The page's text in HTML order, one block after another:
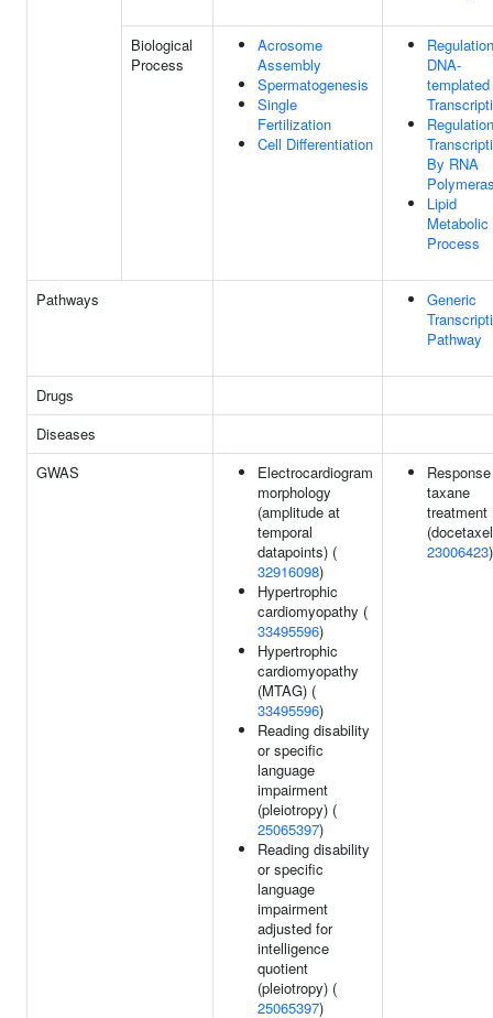
Biological
Process
Acrosome
Assembly
Spermatogenesis
Single
Fertilization
Cell Differentiation
DNA-
templated
By RNA
Lipid
Metabolic
Process
Pathways
Generic
Pathway
Drugs
Diseases
GWAS
Electrocardiogram
morphology
(amplitude at
temporal
datapoints) (
32916098)
Hypertrophic
cardiomyopathy (
33495596)
Hypertrophic
cardiomyopathy
(MTAG) (
33495596)
Reading disability
or specific
language
impairment
(pleiotropy) (
25065397)
Reading disability
or specific
language
impairment
adjusted for
intelligence
quotient
(pleiotropy) (
25065397)
taxane
treatment
23006423)